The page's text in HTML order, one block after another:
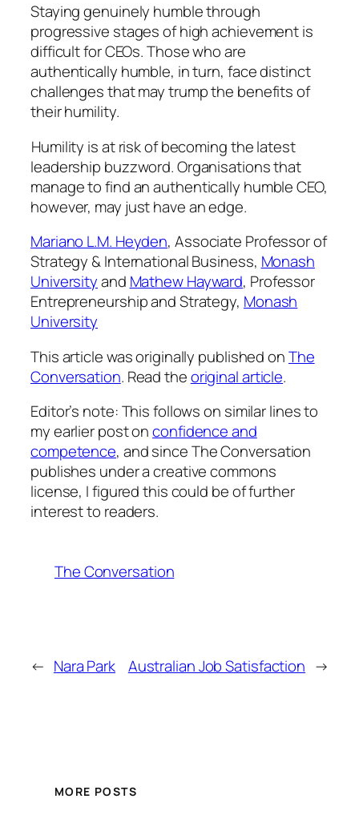
Staying genuinely humble through
progressive stages of high achievement is
difficult for CEOs. Those who are
authentically humble, in turn, face distinct
challenges that may trump the benefits of
their humility.
Humility is at risk of becoming the latest
leadership buzzword. Organisations that
manage to find anauthentically humble CEO,
however, may just have an edge.
Mariano L.M. Heyden, Associate Professor of
Strategy & International Business, Monash
Universityand Mathew Hayward, Professor
Entrepreneurship and Strategy, Monash
University
This article was originally published onThe
Conversation. Read theoriginal article.
Editor’s note: This follows on similar lines to
my earlier post onconfidence and
competence, and since The Conversation
publishes under a creative commons
license, I figured this could be of further
interest to readers.
The Conversation
← Nara Park Australian Job Satisfaction →
MORE POSTS